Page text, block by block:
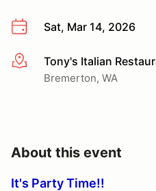
Sat, Mar 14, 2026
More infoTony's Italian
Bremerton, WA
About this event
It's Party Time!!